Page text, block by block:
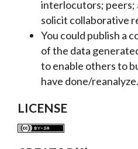
interlocutors; peers;
solicit collaborative
You could publish a
of the data
to enable others to
have done/reanalyze.
LICENSE